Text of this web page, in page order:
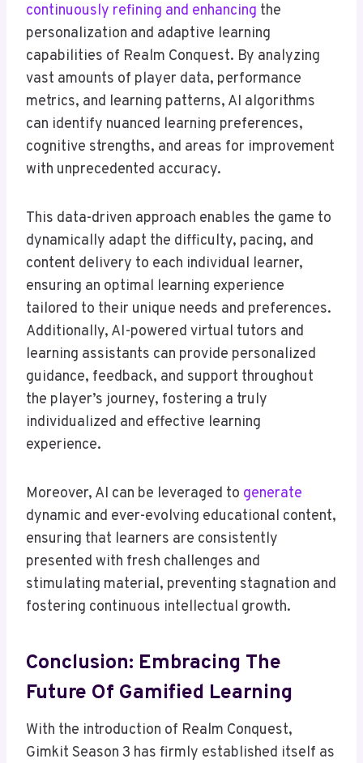
continuously refining and enhancing the
personalization and adaptive learning
capabilities of Realm Conquest. By analyzing
vast amounts of player data, performance
metrics, and learning patterns, AI algorithms
can identify nuanced learning preferences,
cognitive strengths, and areas for improvement
with unprecedented accuracy.
This data-driven approach enables the game to
dynamically adapt the difficulty, pacing, and
content delivery to each individual learner,
ensuring an optimal learning experience
tailored to their unique needs and preferences.
Additionally, AI-powered virtual tutors and
learning assistants can provide personalized
guidance, feedback, and support throughout
the player’s journey, fostering a truly
individualized and effective learning
experience.
Moreover, AI can be leveraged to generate
dynamic and ever-evolving educational content,
ensuring that learners are consistently
presented with fresh challenges and
stimulating material, preventing stagnation and
fostering continuous intellectual growth.
Conclusion: Embracing The
Future Of Gamified Learning
With the introduction of Realm Conquest,
Gimkit Season 3 has firmly established itself as